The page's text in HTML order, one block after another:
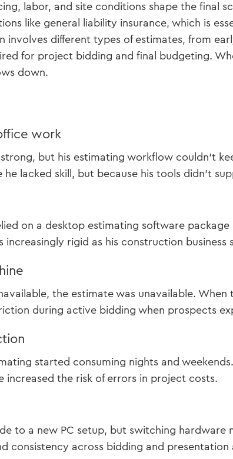
labor, and site conditions shape the final
like general liability insurance, which is
involves different types of estimates, from
for project bidding and final budgeting.
down.
work
but his estimating workflow couldn’t
lacked skill, but because his tools didn’t
on a desktop estimating software
increasingly rigid as his construction business
the estimate was unavailable.
during active bidding when prospects
started consuming nights and
increased the risk of errors in project costs.
to a new PC setup, but switching
consistency across bidding and